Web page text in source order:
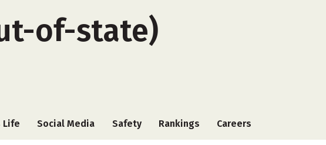
of-state)
Life Social Media Safety Rankings Careers